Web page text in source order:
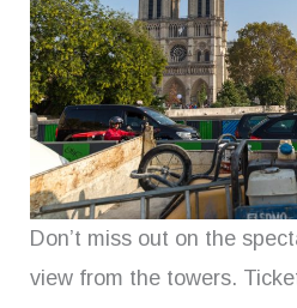
Don’t miss out on the
view from the towers.